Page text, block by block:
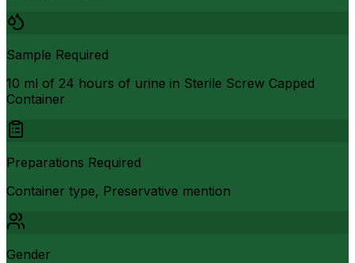
Sample Required
10 ml of 24 hours of urine in Sterile Screw Capped
Container
Preparations Required
Container type, Preservative mention
Gender